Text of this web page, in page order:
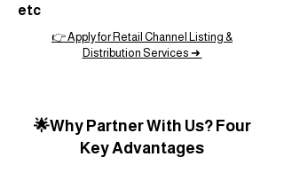
etc
👉 Apply for Retail Channel Listing &
Distribution Services ➜
🌟Why Partner With Us? Four
Key Advantages